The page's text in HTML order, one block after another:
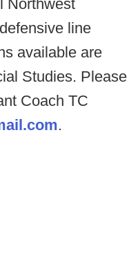
Northwest
line
available are
Studies. Please
Coach TC
.